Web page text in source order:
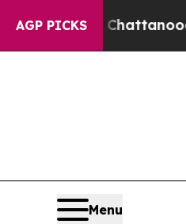
AGP PICKS
Chaos in
Menu